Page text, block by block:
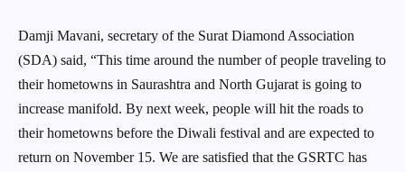
Damji Mavani, secretary of the Surat Diamond Association
(SDA) said, “This time around the number of people traveling to
their hometowns in Saurashtra and North Gujarat is going to
increase manifold. By next week, people will hit the roads to
their hometowns before the Diwali festival and are expected to
return on November 15. We are satisfied that the GSRTC has